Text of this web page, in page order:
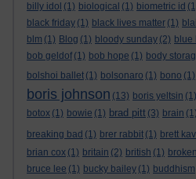
billy idol (1) biological (1) biometric id
black friday (1) black lives matter (1)
blm (1) Blog (1) bloody sunday (2) blue
bob geldof (1) bob hope (1) body
bolshoi ballet (1) bolsonaro (1) bono (1)
boris johnson (13) boris yeltsin (1)
botox (1) bowie (1) brad pitt (3) brain (1)
breaking bad (1) brer rabbit (1) brett
brian cox (1) britain (2) british (1) broken
bruce lee (1) bucky bailey (1) buddhism